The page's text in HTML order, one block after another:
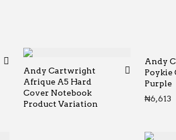
through ₦65
Andy Cartwright
Afrique A5 Hard
Cover Notebook
Product Variation
Andy
Poykie
Purple
₦6,613